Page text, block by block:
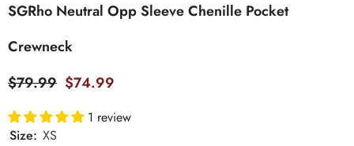
SGRho Neutral Opp Sleeve Chenille Pocket
Crewneck
$79.99 $74.99
1 review
Size: XS